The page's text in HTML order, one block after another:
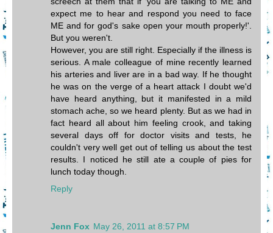
expect me to hear and respond you need to face
ME and for god's sake open your mouth properly!'.
But you weren't.
However, you are still right. Especially if the illness is
serious. A male colleague of mine recently learned
his arteries and liver are in a bad way. If he thought
he was on the verge of a heart attack I doubt we'd
have heard anything, but it manifested in a mild
stomach ache, so we heard plenty. But as we had in
fact heard all about him feeling crook, and taking
several days off for doctor visits and tests, he
couldn't very well get out of telling us about the test
results. I noticed he still ate a couple of pies for
lunch today though.
Reply
Jenn Fox May 26, 2011 at 8:57 PM